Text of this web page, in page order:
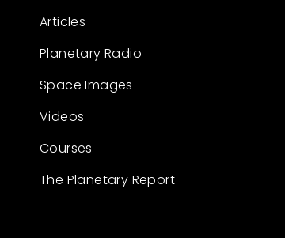
Articles
Planetary Radio
Space Images
Videos
Courses
The Planetary Report